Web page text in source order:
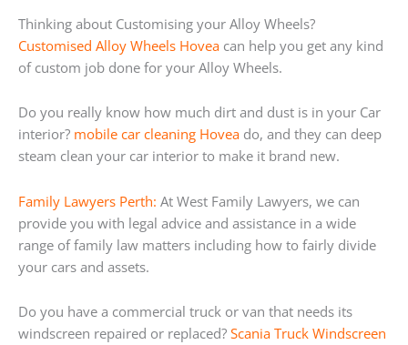
Thinking about Customising your Alloy Wheels?
Customised Alloy Wheels Hovea can help you get any kind
of custom job done for your Alloy Wheels.
Do you really know how much dirt and dust is in your Car
interior? mobile car cleaning Hovea do, and they can deep
steam clean your car interior to make it brand new.
Family Lawyers Perth: At West Family Lawyers, we can
provide you with legal advice and assistance in a wide
range of family law matters including how to fairly divide
your cars and assets.
Do you have a commercial truck or van that needs its
windscreen repaired or replaced? Scania Truck Windscreen